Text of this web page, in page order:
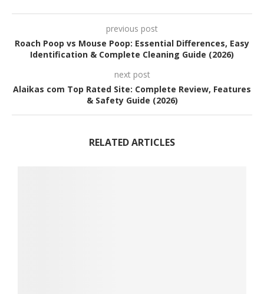
previous post
Roach Poop vs Mouse Poop: Essential Differences, Easy
Identification & Complete Cleaning Guide (2026)
next post
Alaikas com Top Rated Site: Complete Review, Features
& Safety Guide (2026)
RELATED ARTICLES